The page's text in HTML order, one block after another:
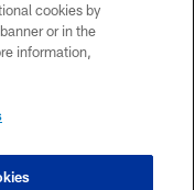
cookies by
or in the
information,